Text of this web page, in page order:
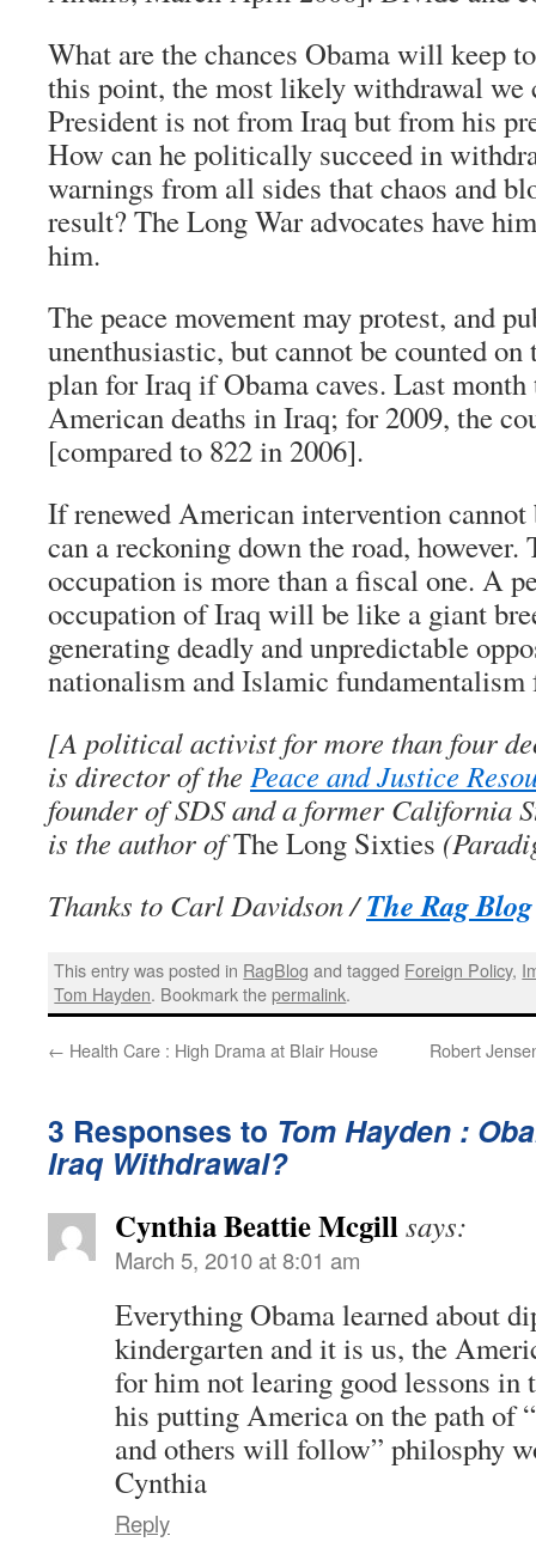
What are the chances Obama will keep
this point, the most likely withdrawal we
President is not from Iraq but from his
How can he politically succeed in
warnings from all sides that chaos and
result? The Long War advocates have
him.
The peace movement may protest, and
unenthusiastic, but cannot be counted
plan for Iraq if Obama caves. Last
American deaths in Iraq; for 2009, the
[compared to 822 in 2006].
If renewed American intervention cannot
can a reckoning down the road, however.
occupation is more than a fiscal one. A
occupation of Iraq will be like a giant
generating deadly and unpredictable
nationalism and Islamic fundamentalism
[A political activist for more than four
is director of the Peace and Justice
founder of SDS and a former California
is the author ofThe Long Sixties
Thanks to Carl Davidson /The Rag Blog
This entry was posted in RagBlog and tagged Foreign Policy,
Tom Hayden. Bookmark thepermalink.
← Health Care : High Drama at Blair House Robert
3 Responses to Tom Hayden :
Iraq Withdrawal?
Cynthia Beattie Mcgillsays:
March 5, 2010 at 8:01 am
Everything Obama learned about
kindergarten and it is us, the
for him not learing good lessons in
his putting America on the path of
and others will follow” philosphy
Cynthia
Reply